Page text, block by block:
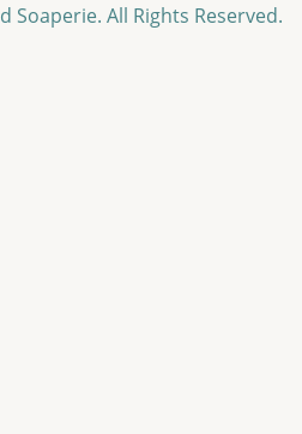
Soaperie. All Rights Reserved.